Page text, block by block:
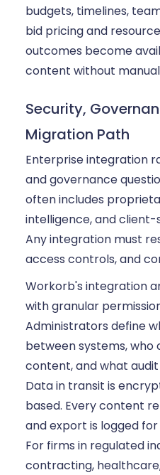
budgets, timelines,
bid pricing and
outcomes become
content without
Security,
Migration Path
Enterprise integration
and governance
often includes
intelligence, and
Any integration must
access controls, and
Workorb's integration
with granular
Administrators define
between systems,
content, and what
Data in transit is
based. Every content
and export is logged
For firms in regulated
contracting,